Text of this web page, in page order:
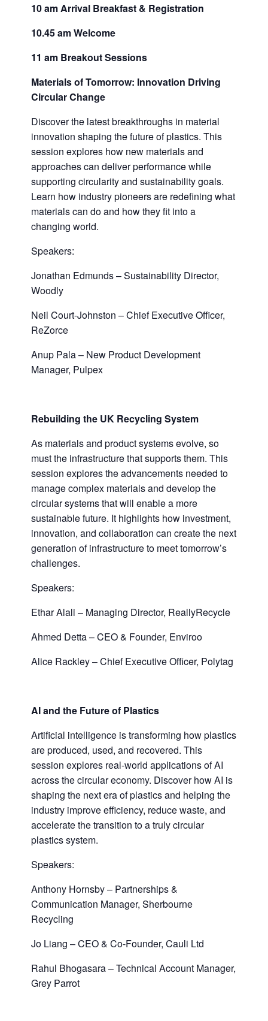
10 am Arrival Breakfast & Registration
10.45 am Welcome
11 am Breakout Sessions
Materials of Tomorrow: Innovation Driving
Circular Change
Discover the latest breakthroughs in material
innovation shaping the future of plastics. This
session explores how new materials and
approaches can deliver performance while
supporting circularity and sustainability goals.
Learn how industry pioneers are redefining what
materials can do and how they fit into a
changing world.
Speakers:
Jonathan Edmunds – Sustainability Director,
Woodly
Neil Court-Johnston – Chief Executive Officer,
ReZorce
Anup Pala – New Product Development
Manager, Pulpex
Rebuilding the UK Recycling System
As materials and product systems evolve, so
must the infrastructure that supports them. This
session explores the advancements needed to
manage complex materials and develop the
circular systems that will enable a more
sustainable future. It highlights how investment,
innovation, and collaboration can create the next
generation of infrastructure to meet tomorrow’s
challenges.
Speakers:
Ethar Alali – Managing Director, ReallyRecycle
Ahmed Detta – CEO & Founder, Enviroo
Alice Rackley – Chief Executive Officer, Polytag
AI and the Future of Plastics
Artificial intelligence is transforming how plastics
are produced, used, and recovered. This
session explores real-world applications of AI
across the circular economy. Discover how AI is
shaping the next era of plastics and helping the
industry improve efficiency, reduce waste, and
accelerate the transition to a truly circular
plastics system.
Speakers:
Anthony Hornsby – Partnerships &
Communication Manager, Sherbourne
Recycling
Jo Liang – CEO & Co-Founder, Cauli Ltd
Rahul Bhogasara – Technical Account Manager,
Grey Parrot